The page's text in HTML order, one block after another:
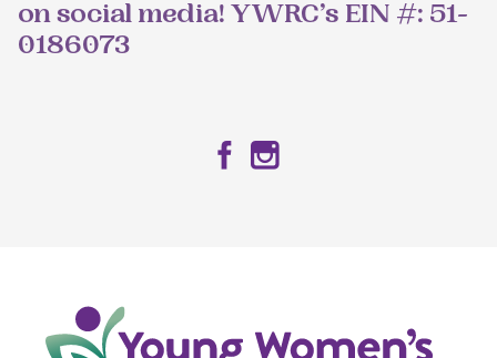
on social media! YWRC’s EIN #: 51-
0186073
Facebook
Instagram